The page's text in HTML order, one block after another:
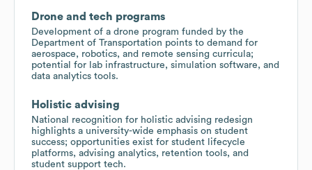
Drone and tech programs
Development of a drone program funded by the
Department of Transportation points to demand for
aerospace, robotics, and remote sensing curricula;
potential for lab infrastructure, simulation software, and
data analytics tools.
Holistic advising
National recognition for holistic advising redesign
highlights a university-wide emphasis on student
success; opportunities exist for student lifecycle
platforms, advising analytics, retention tools, and
student support tech.